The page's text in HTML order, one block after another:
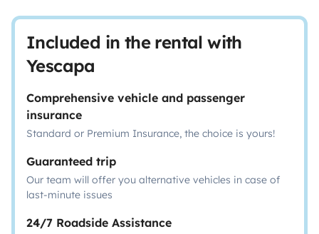
Included in the rental with
Yescapa
Comprehensive vehicle and passenger
insurance
Standard or Premium Insurance, the choice is yours!
Guaranteed trip
Our team will offer you alternative vehicles in case of
last-minute issues
24/7 Roadside Assistance